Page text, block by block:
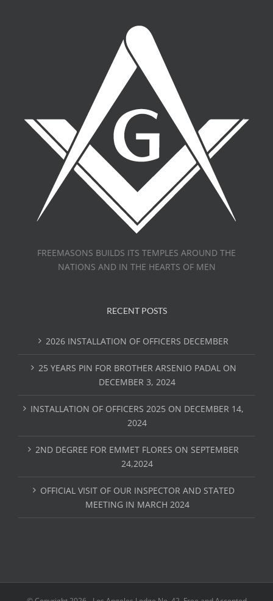
FREEMASONS BUILDS ITS TEMPLES AROUND THE
NATIONS AND IN THE HEARTS OF MEN
RECENT POSTS
2026 INSTALLATION OF OFFICERS DECEMBER
25 YEARS PIN FOR BROTHER ARSENIO PADAL ON
DECEMBER 3, 2024
INSTALLATION OF OFFICERS 2025 ON DECEMBER 14,
2024
2ND DEGREE FOR EMMET FLORES ON SEPTEMBER
24,2024
OFFICIAL VISIT OF OUR INSPECTOR AND STATED
MEETING IN MARCH 2024